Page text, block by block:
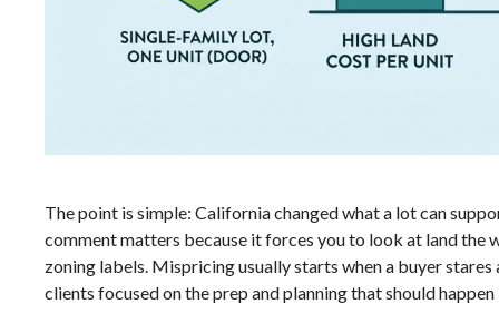
The point is simple: California changed what a lot can
comment matters because it forces you to look at land the
zoning labels. Mispricing usually starts when a buyer
clients focused onthe prep and planning that should